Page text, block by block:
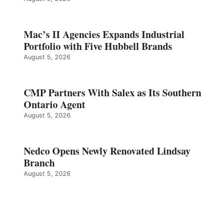
Mac’s II Agencies Expands Industrial
Portfolio with Five Hubbell Brands
August 5, 2026
CMP Partners With Salex as Its Southern
Ontario Agent
August 5, 2026
Nedco Opens Newly Renovated Lindsay
Branch
August 5, 2026